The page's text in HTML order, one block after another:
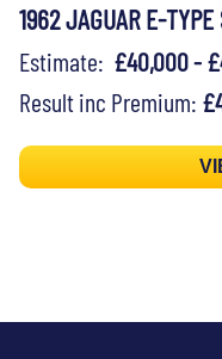
1962 JAGUAR E-
Estimate: £40,000 -
Result inc Premium: